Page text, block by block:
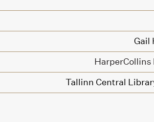
Gail
HarperCollins
Tallinn Central